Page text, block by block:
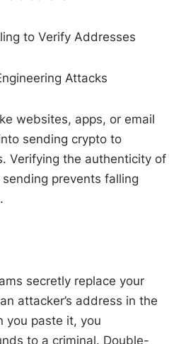
to Verify Addresses
Attacks
websites, apps, or email
sending crypto to
Verifying the authenticity of
prevents falling
secretly replace your
attacker’s address in the
you paste it, you
to a criminal. Double-